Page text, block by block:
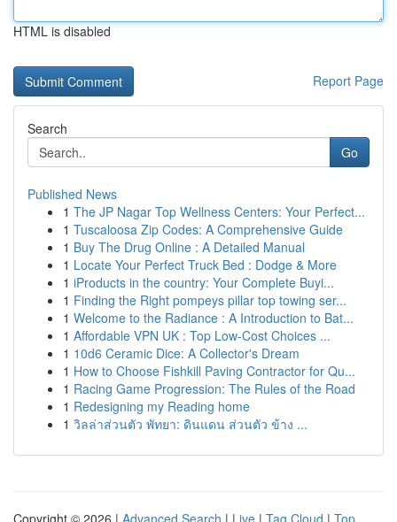
HTML is disabled
Report Page
Search
Go
Published News
1 The JP Nagar Top Wellness Centers: Your Perfect...
1 Tuscaloosa Zip Codes: A Comprehensive Guide
1 Buy The Drug Online : A Detailed Manual
1 Locate Your Perfect Truck Bed : Dodge & More
1 iProducts in the country: Your Complete Buyi...
1 Finding the Right pompeys pillar top towing ser...
1 Welcome to the Radiance : A Introduction to Bat...
1 Affordable VPN UK : Top Low-Cost Choices ...
1 10d6 Ceramic Dice: A Collector's Dream
1 How to Choose Fishkill Paving Contractor for Qu...
1 Racing Game Progression: The Rules of the Road
1 Redesigning my Reading home
1 วิลล่าส่วนตัว พัทยา: ดินแดน ส่วนตัว ข้าง ...
Copyright © 2026 | Advanced Search | Live | Tag Cloud | Top